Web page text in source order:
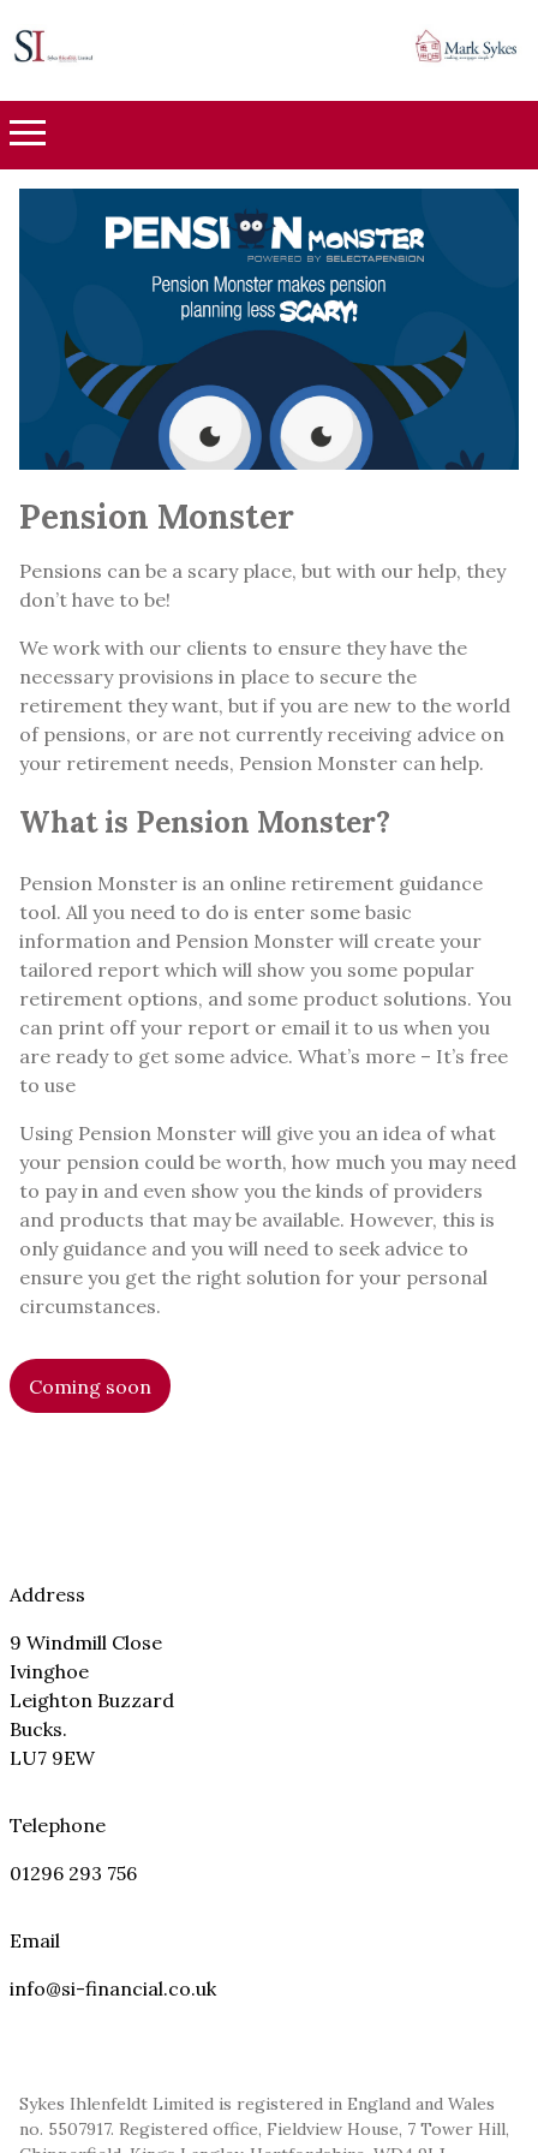
Pension Monster
Pensions can be a scary place, but with our help, they
don’t have to be!
We work with our clients to ensure they have the
necessary provisions in place to secure the
retirement they want, but if you are new to the world
of pensions, or are not currently receiving advice on
your retirement needs, Pension Monster can help.
What is Pension Monster?
Pension Monster is an online retirement guidance
tool. All you need to do is enter some basic
information and Pension Monster will create your
tailored report which will show you some popular
retirement options, and some product solutions. You
can print off your report or email it to us when you
are ready to get some advice. What’s more – It’s free
to use
Using Pension Monster will give you an idea of what
your pension could be worth, how much you may need
to pay in and even show you the kinds of providers
and products that may be available. However, this is
only guidance and you will need to seek advice to
ensure you get the right solution for your personal
circumstances.
Coming soon
Address
9 Windmill Close
Ivinghoe
Leighton Buzzard
Bucks.
LU7 9EW
Telephone
01296 293 756
Email
info@si-financial.co.uk
Sykes Ihlenfeldt Limited is registered in England and Wales
no. 5507917. Registered office, Fieldview House, 7 Tower Hill,